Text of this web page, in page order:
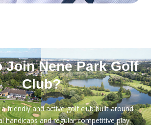
Join Nene Park Golf
Club?
friendly and active golf club built around
handicaps and regular competitive play.